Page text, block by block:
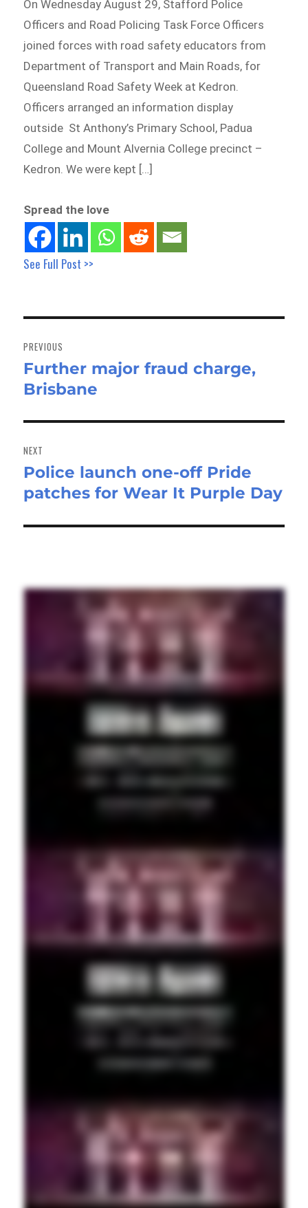
On Wednesday August 29, Stafford Police
Officers and Road Policing Task Force Officers
joined forces with road safety educators from
Department of Transport and Main Roads, for
Queensland Road Safety Week at Kedron.
Officers arranged an information display
outside St Anthony’s Primary School, Padua
College and Mount Alvernia College precinct –
Kedron. We were kept […]
Spread the love
See Full Post >>
navigation
PREVIOUS
Previous
post:
Further major fraud charge,
Brisbane
NEXT
Next
post:
Police launch one-off Pride
patches for Wear It Purple Day